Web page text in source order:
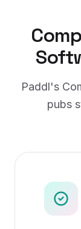
Paddl's
pubs